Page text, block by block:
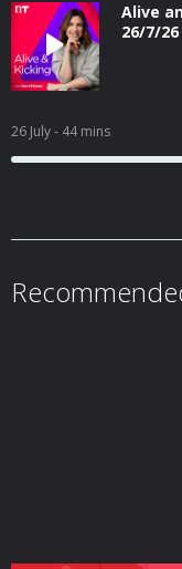
Alive
26/7/26
26 July- 44 mins